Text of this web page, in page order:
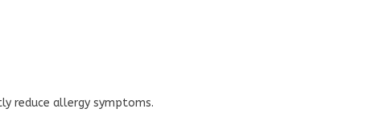
reduce allergy symptoms.